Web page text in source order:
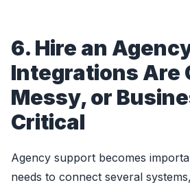
6. Hire an
Integrations Are
Messy, or
Critical
Agency support becomes
needs to connect several